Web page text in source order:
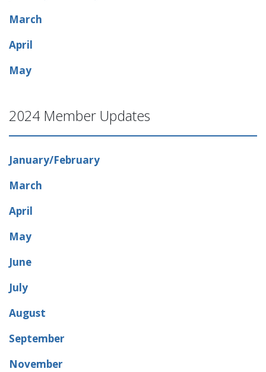
March
April
May
2024 Member Updates
January/February
March
April
May
June
July
August
September
November